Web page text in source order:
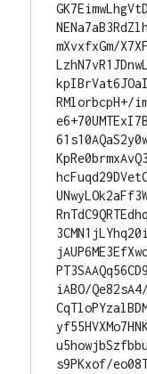
mXvxfxGm/
RMlorbcpH+/
iABO/
s9PKxof/